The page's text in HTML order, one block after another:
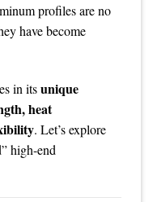
profiles are no
have become
in itsunique
heat
. Let’s explore
high-end